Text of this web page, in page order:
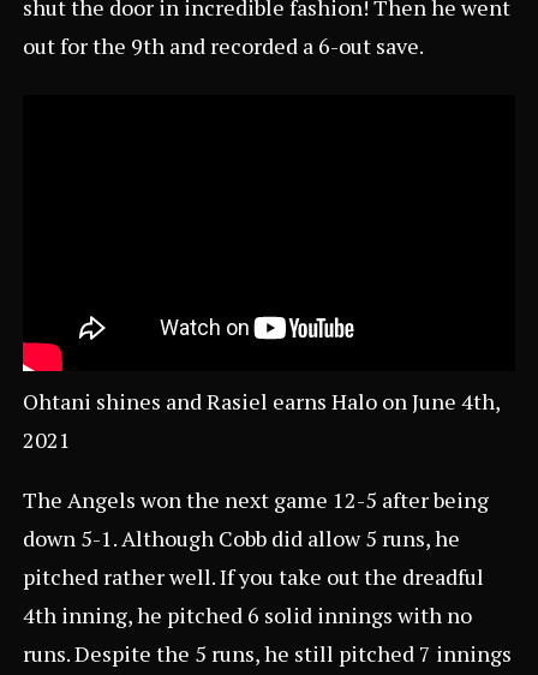
shut the door in incredible fashion! Then he went
out for the 9th and recorded a 6-out save.
Ohtani shines and Rasiel earns Halo on June 4th,
2021
The Angels won the next game 12-5 after being
down 5-1. Although Cobb did allow 5 runs, he
pitched rather well. If you take out the dreadful
4th inning, he pitched 6 solid innings with no
runs. Despite the 5 runs, he still pitched 7 innings